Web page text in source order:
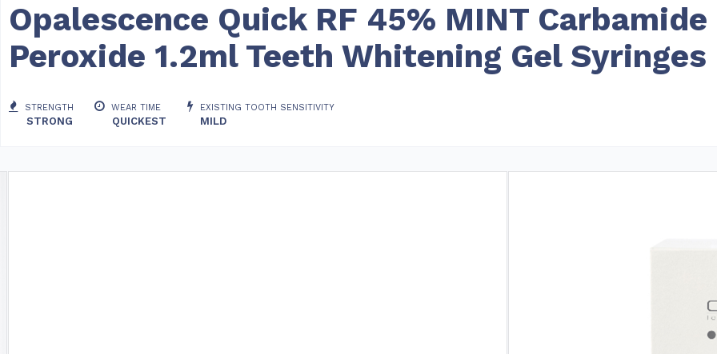
Opalescence Quick RF 45% MINT Carbamide
Peroxide 1.2ml Teeth Whitening Gel Syringes
STRENGTH
STRONG
WEAR TIME
QUICKEST
EXISTING TOOTH SENSITIVITY
MILD